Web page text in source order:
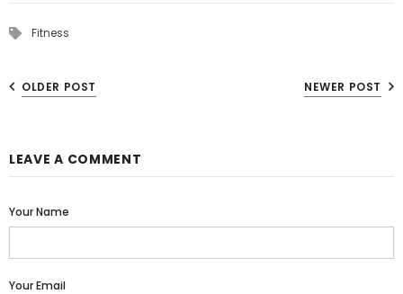
Fitness
OLDER POST NEWER POST
LEAVE A COMMENT
Your Name
Your Email